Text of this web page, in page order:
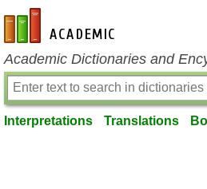
en-academic.com
Academic Dictionaries and
Interpretations Translations